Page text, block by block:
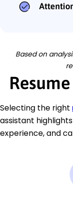
Based on
Selecting the right
assistant
experience, and